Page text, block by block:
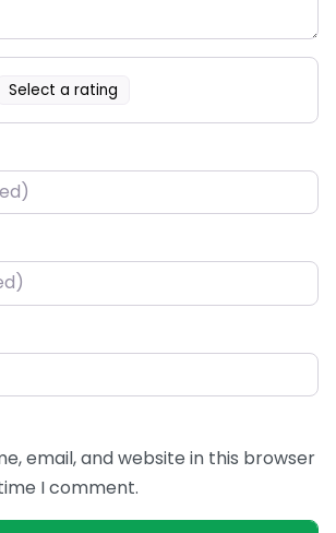
Select a rating
email, and website in this browser
I comment.